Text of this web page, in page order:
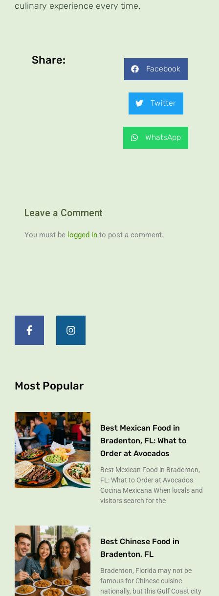
culinary experience every time.
Share:
Facebook
Twitter
WhatsApp
Leave a Comment
You must be logged in to post a comment.
c
-
s
m
Most Popular
Best Mexican Food in
Bradenton, FL: What to
Order at Avocados
Best Mexican Food in Bradenton,
FL: What to Order at Avocados
Cocina Mexicana When locals and
visitors search for the
Best Chinese Food in
Bradenton, FL
Bradenton, Florida may not be
famous for Chinese cuisine
nationally, but this Gulf Coast city